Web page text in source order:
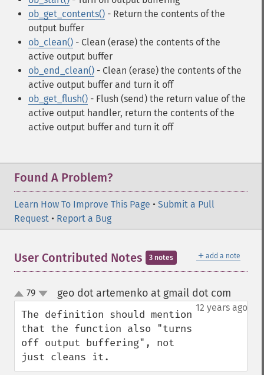
ob_get_contents() - Return the contents of the
output buffer
ob_clean() - Clean (erase) the contents of the
active output buffer
ob_end_clean() - Clean (erase) the contents of the
active output buffer and turn it off
ob_get_flush() - Flush (send) the return value of the
active output handler, return the contents of the
active output buffer and turn it off
Found A Problem?
Learn How To Improve This Page • Submit a Pull
Request • Report a Bug
＋ add a note
User Contributed Notes 3 notes
up
down
79 geo dot artemenko at gmail dot com
12 years ago
The definition should mention
that the function also "turns
off output buffering", not
just cleans it.